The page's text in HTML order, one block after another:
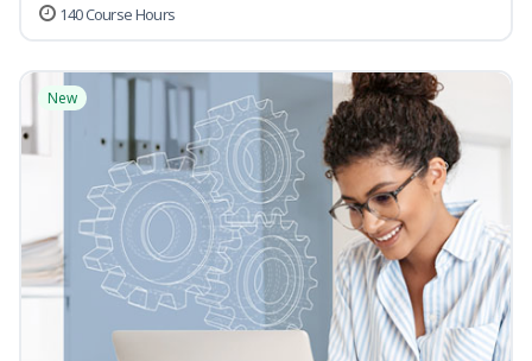
140 Course Hours
New